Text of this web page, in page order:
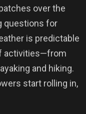
over the
questions for
is predictable
activities—from
and hiking.
start rolling in,